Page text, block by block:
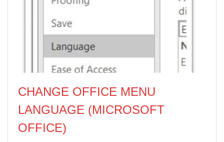
CHANGE OFFICE MENU
LANGUAGE (MICROSOFT
OFFICE)